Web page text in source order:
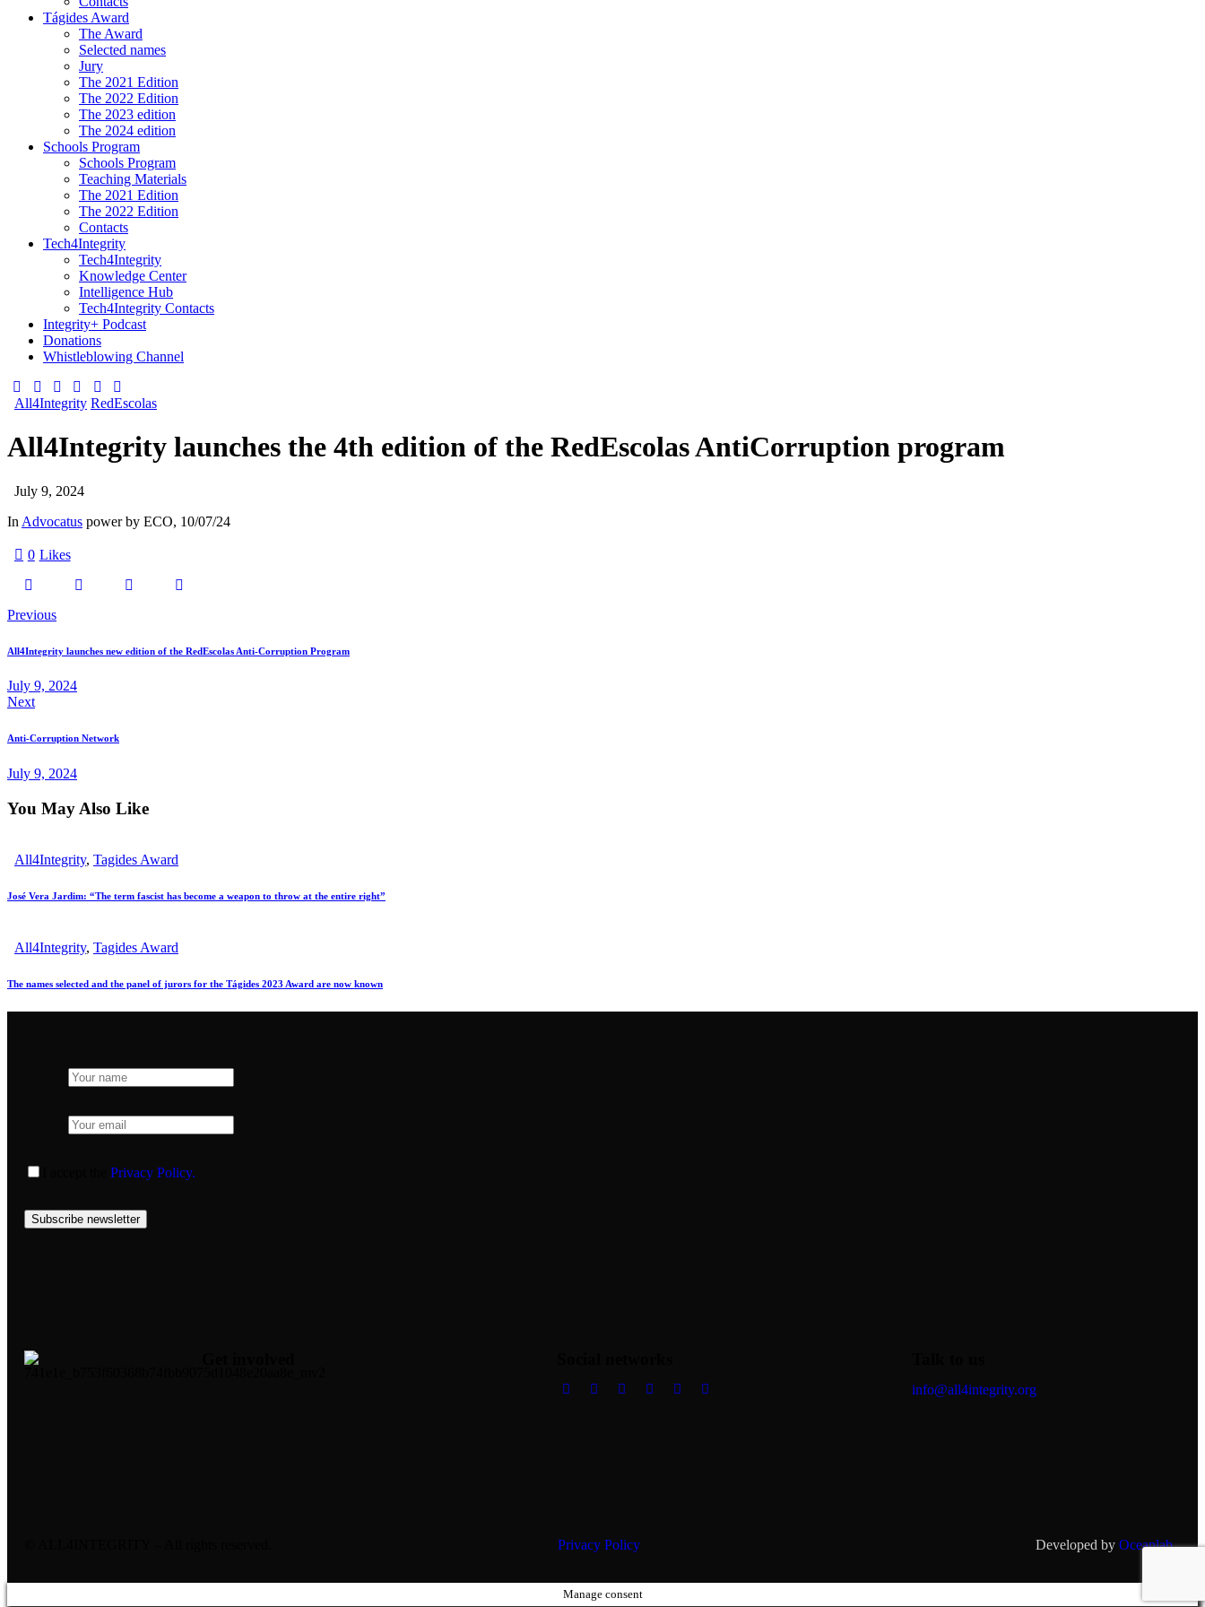
Tágides Award
The Award
Selected names
Jury
The 2021 Edition
The 2022 Edition
The 2023 edition
The 2024 edition
Schools Program
Schools Program
Teaching Materials
The 2021 Edition
The 2022 Edition
Contacts
Tech4Integrity
Tech4Integrity
Knowledge Center
Intelligence Hub
Tech4Integrity Contacts
Integrity+ Podcast
Donations
Whistleblowing Channel
All4Integrity RedEscolas
All4Integrity launches the 4th edition of the RedEscolas AntiCorruption program
July 9, 2024
In Advocatus power by ECO, 10/07/24
0 Likes
Previous
All4Integrity launches new edition of the RedEscolas Anti-Corruption Program
July 9, 2024
Next
Anti-Corruption Network
July 9, 2024
You May Also Like
All4Integrity, Tagides Award
José Vera Jardim: “The term fascist has become a weapon to throw at the entire right”
All4Integrity, Tagides Award
The names selected and the panel of jurors for the Tágides 2023 Award are now known
Privacy Policy.
Subscribe newsletter
info@all4integrity.org
Privacy Policy Developed byOceanlab
Manage consent